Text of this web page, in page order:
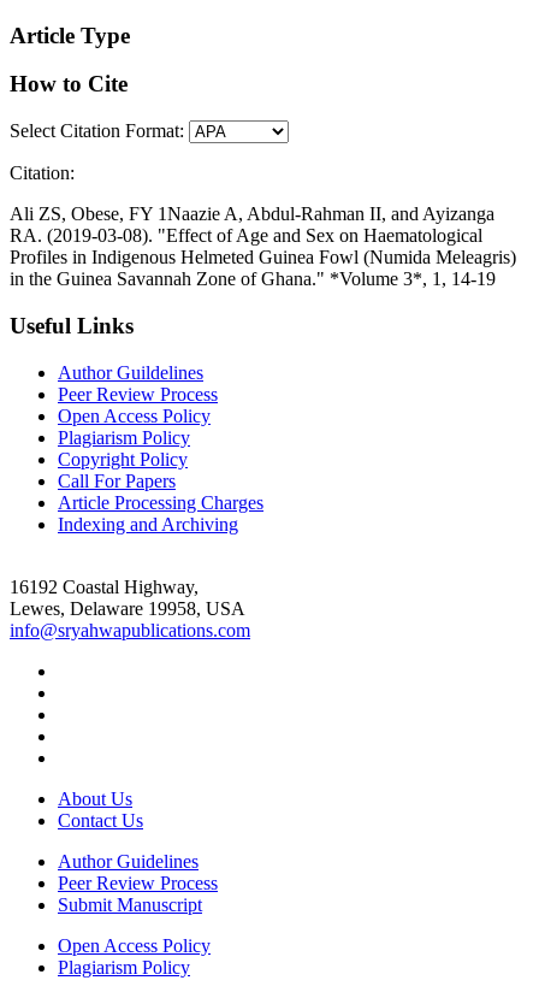
Article Type
How to Cite
Select Citation Format:
Citation:
Ali ZS, Obese, FY 1Naazie A, Abdul-Rahman II, and Ayizanga
RA. (2019-03-08). "Effect of Age and Sex on Haematological
Profiles in Indigenous Helmeted Guinea Fowl (Numida Meleagris)
in the Guinea Savannah Zone of Ghana." *Volume 3*, 1, 14-19
Useful Links
Author Guildelines
Peer Review Process
Open Access Policy
Plagiarism Policy
Copyright Policy
Call For Papers
Article Processing Charges
Indexing and Archiving
16192 Coastal Highway,
Lewes, Delaware 19958, USA
info@sryahwapublications.com
About Us
Contact Us
Author Guidelines
Peer Review Process
Submit Manuscript
Open Access Policy
Plagiarism Policy